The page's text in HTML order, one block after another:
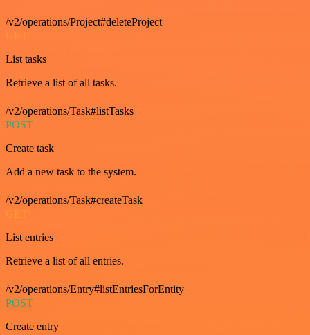
/v2/operations/Project#deleteProject
GET
List tasks
Retrieve a list of all tasks.
/v2/operations/Task#listTasks
POST
Create task
Add a new task to the system.
/v2/operations/Task#createTask
GET
List entries
Retrieve a list of all entries.
/v2/operations/Entry#listEntriesForEntity
POST
Create entry